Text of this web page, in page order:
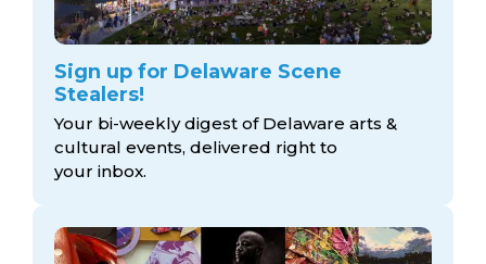
Sign up for Delaware Scene
Stealers!
Your bi-weekly digest of Delaware arts &
cultural events, delivered right to
your inbox.